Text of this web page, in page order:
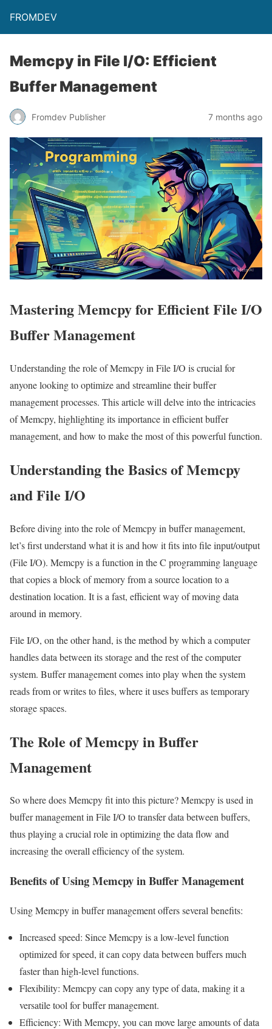
FROMDEV
Memcpy in File I/O: Efficient
Buffer Management
Fromdev Publisher 7 months ago
Mastering Memcpy for Efficient File I/O
Buffer Management
Understanding the role of Memcpy in File I/O is crucial for
anyone looking to optimize and streamline their buffer
management processes. This article will delve into the intricacies
of Memcpy, highlighting its importance in efficient buffer
management, and how to make the most of this powerful function.
Understanding the Basics of Memcpy
and File I/O
Before diving into the role of Memcpy in buffer management,
let’s first understand what it is and how it fits into file input/output
(File I/O). Memcpy is a function in the C programming language
that copies a block of memory from a source location to a
destination location. It is a fast, efficient way of moving data
around in memory.
File I/O, on the other hand, is the method by which a computer
handles data between its storage and the rest of the computer
system. Buffer management comes into play when the system
reads from or writes to files, where it uses buffers as temporary
storage spaces.
The Role of Memcpy in Buffer
Management
So where does Memcpy fit into this picture? Memcpy is used in
buffer management in File I/O to transfer data between buffers,
thus playing a crucial role in optimizing the data flow and
increasing the overall efficiency of the system.
Benefits of Using Memcpy in Buffer Management
Using Memcpy in buffer management offers several benefits:
Increased speed: Since Memcpy is a low-level function
optimized for speed, it can copy data between buffers much
faster than high-level functions.
Flexibility: Memcpy can copy any type of data, making it a
versatile tool for buffer management.
Efficiency: With Memcpy, you can move large amounts of data